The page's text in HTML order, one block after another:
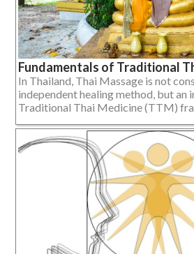
Fundamentals of Traditional
In Thailand, Thai Massage is not
independent healing method, but an
Traditional Thai Medicine (TTM)